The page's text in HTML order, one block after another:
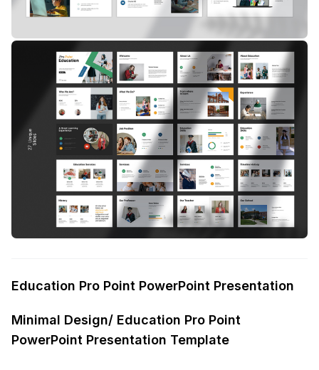
Education Pro Point PowerPoint Presentation
Minimal Design/ Education Pro Point
PowerPoint Presentation Template